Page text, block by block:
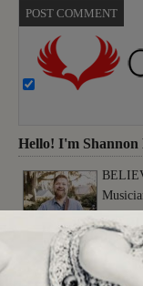
Hello! I'm Shannon